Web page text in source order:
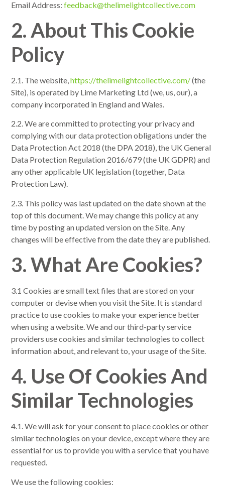
Email Address:feedback@thelimelightcollective.com
2. About This Cookie
Policy
2.1. The website,https://thelimelightcollective.com/(the
Site), is operated by Lime Marketing Ltd (we, us, our), a
company incorporated in England and Wales.
2.2. We are committed to protecting your privacy and
complying with our data protection obligations under the
Data Protection Act 2018 (the DPA 2018), the UK General
Data Protection Regulation 2016/679 (the UK GDPR) and
any other applicable UK legislation (together, Data
Protection Law).
2.3. This policy was last updated on the date shown at the
top of this document. We may change this policy at any
time by posting an updated version on the Site. Any
changes will be effective from the date they are published.
3. What Are Cookies?
3.1 Cookies are small text files that are stored on your
computer or devise when you visit the Site. It is standard
practice to use cookies to make your experience better
when using a website. We and our third-party service
providers use cookies and similar technologies to collect
information about, and relevant to, your usage of the Site.
4. Use Of Cookies And
Similar Technologies
4.1. We will ask for your consent to place cookies or other
similar technologies on your device, except where they are
essential for us to provide you with a service that you have
requested.
We use the following cookies: